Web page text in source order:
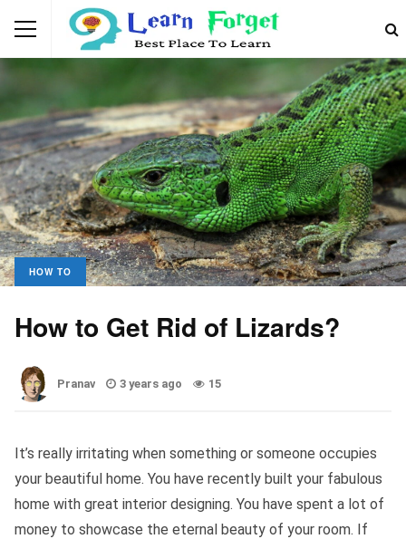
HOW TO
How to Get Rid of Lizards?
Pranav 3 years ago 15
It’s really irritating when something or someone occupies
your beautiful home. You have recently built your fabulous
home with great interior designing. You have spent a lot of
money to showcase the eternal beauty of your room. If